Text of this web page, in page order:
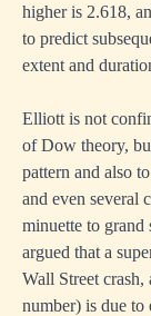
higher is 2.618,
to predict
extent and
Elliott is not
of Dow theory,
pattern and also
and even several
minuette to
argued that a
Wall Street
number) is due